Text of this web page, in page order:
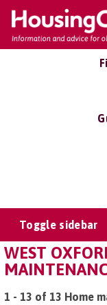
Toggle sidebar
WEST
1 - 13 of 13 Home